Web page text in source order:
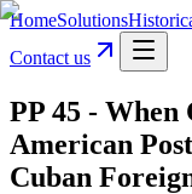
HomeSolutions
Contact us
PP 45 -
American
Cuban